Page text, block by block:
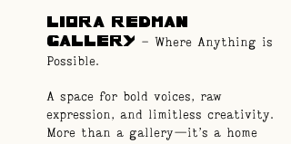
LIORA REDMAN
GALLERY – Where Anything is
Possible.
A space for bold voices, raw
expression, and limitless creativity.
More than a gallery—it’s a home